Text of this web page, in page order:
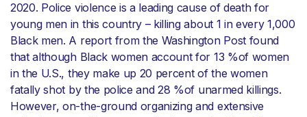
2020. Police violence is a leading cause of death for
young men in this country – killing about 1 in every 1,000
Black men. A report from the Washington Post found
that although Black women account for 13 %of women
in the U.S., they make up 20 percent of the women
fatally shot by the police and 28 %of unarmed killings.
However, on-the-ground organizing and extensive